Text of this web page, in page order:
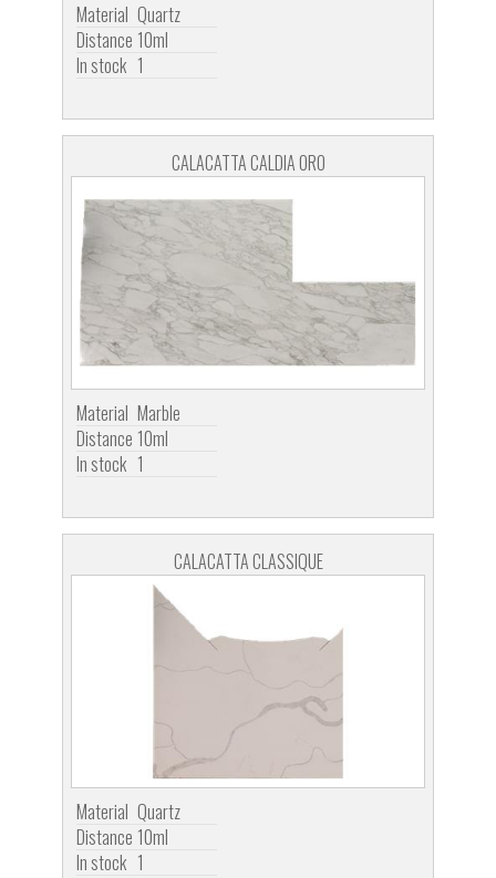
Material Quartz
Distance 10ml
In stock 1
CALACATTA CALDIA ORO
Material Marble
Distance 10ml
In stock 1
CALACATTA CLASSIQUE
Material Quartz
Distance 10ml
In stock 1